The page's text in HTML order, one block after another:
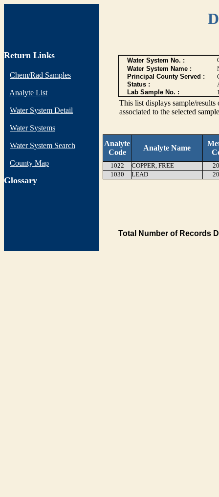
Return Links
Chem/Rad Samples
Analyte List
Water System Detail
Water Systems
Water System Search
County Map
Glossary
Water System No. :
Water System Name :
Principal County Served :
Status :
Lab Sample No. :
This list displays sample/
associated to the selected
Analyte
Code
Analyte Name
1022 COPPER, FREE
1030
LEAD
Total Number of Records